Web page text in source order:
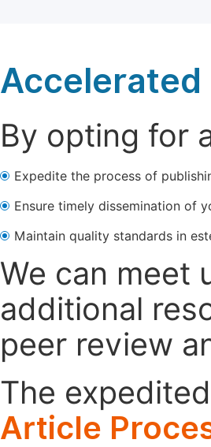
Accelerated
By opting for
Expedite the process of
Ensure timely dissemination of
Maintain quality standards in
We can meet
additional
peer review
The
Article